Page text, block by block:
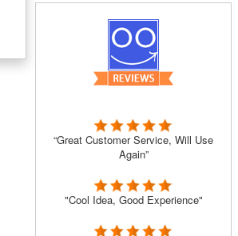
“Great Customer Service, Will Use
Again”
"Cool Idea, Good Experience"